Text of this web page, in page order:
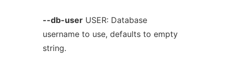
--db-userUSER: Database
username to use, defaults to empty
string.